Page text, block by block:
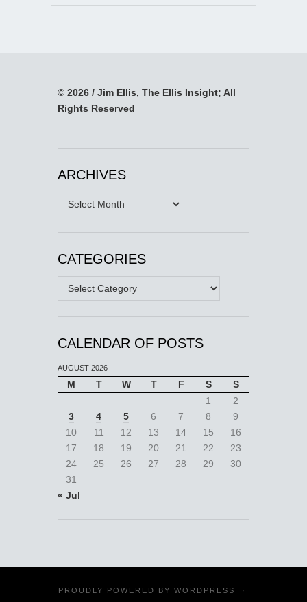
© 2026 / Jim Ellis, The Ellis Insight; All
Rights Reserved
ARCHIVES
Archives
CATEGORIES
Categories
CALENDAR OF POSTS
AUGUST 2026
M T W T F S
S
1
2
3
4 5 6 7 8
9
10
11 12 13 14 15
16
17
18 19 20 21 22
23
24
25 26 27 28 29
30
31
« Jul
PROUDLY POWERED BY WORDPRESS
·